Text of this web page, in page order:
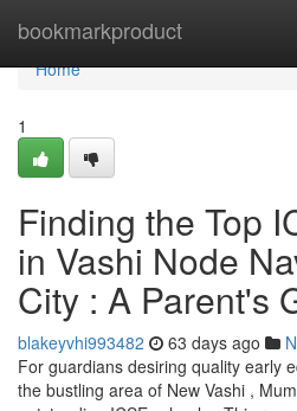
bookmarkproduct
Home
Home
1
Finding the Top
in Vashi Node
City : A Parent's
blakeyvhi993482 63 days ago
For guardians desiring quality early
the bustling area of New Vashi ,